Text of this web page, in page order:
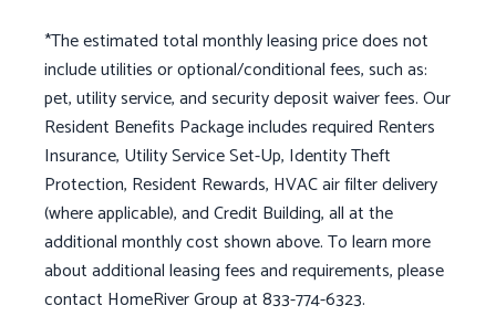
*The estimated total monthly leasing price does not
include utilities or optional/conditional fees, such as:
pet, utility service, and security deposit waiver fees. Our
Resident Benefits Package includes required Renters
Insurance, Utility Service Set-Up, Identity Theft
Protection, Resident Rewards, HVAC air filter delivery
(where applicable), and Credit Building, all at the
additional monthly cost shown above. To learn more
about additional leasing fees and requirements, please
contact HomeRiver Group at 833-774-6323.